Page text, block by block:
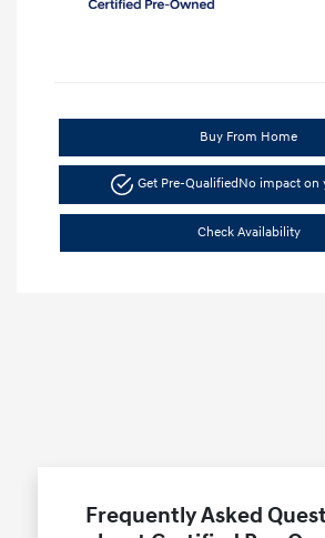
Buy From Home
Get Pre-QualifiedNo impact on
Check Availability
Frequently Asked